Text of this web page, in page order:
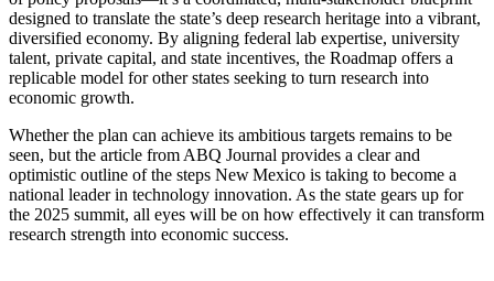
designed to translate the state’s deep research heritage into a vibrant,
diversified economy. By aligning federal lab expertise, university
talent, private capital, and state incentives, the Roadmap offers a
replicable model for other states seeking to turn research into
economic growth.
Whether the plan can achieve its ambitious targets remains to be
seen, but the article from ABQ Journal provides a clear and
optimistic outline of the steps New Mexico is taking to become a
national leader in technology innovation. As the state gears up for
the 2025 summit, all eyes will be on how effectively it can transform
research strength into economic success.